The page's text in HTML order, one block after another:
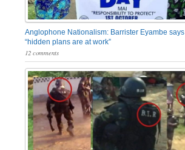
Anglophone Nationalism: Barrister Eyambe says
“hidden plans are at work”
12 comments